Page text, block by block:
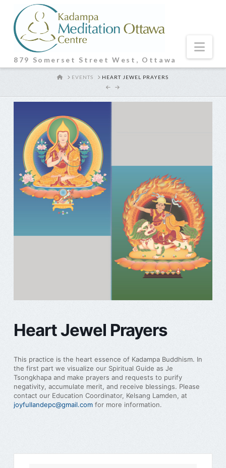
879 Somerset Street West, Ottawa
HOMEEVENTS HEART JEWEL PRAYERS
Heart Jewel Prayers
This practice is the heart essence of Kadampa Buddhism. In
the first part we visualize our Spiritual Guide as Je
Tsongkhapa and make prayers and requests to purify
negativity, accumulate merit, and receive blessings. Please
contact our Education Coordinator, Kelsang Lamden, at
joyfullandepc@gmail.comfor more information.